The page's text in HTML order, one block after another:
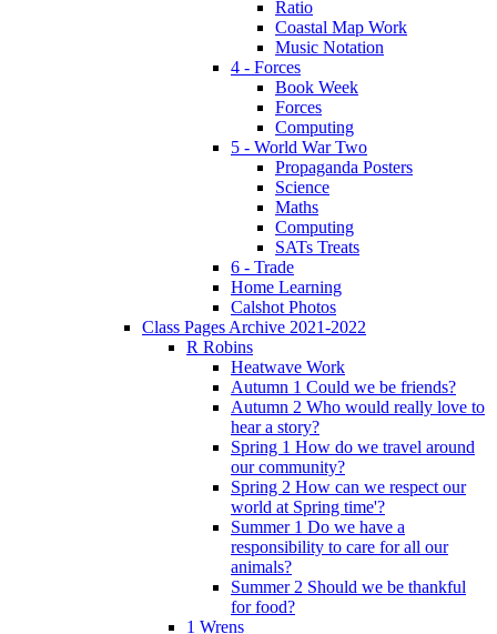
Ratio
Coastal Map Work
Music Notation
4 - Forces
Book Week
Forces
Computing
5 - World War Two
Propaganda Posters
Science
Maths
Computing
SATs Treats
6 - Trade
Home Learning
Calshot Photos
Class Pages Archive 2021-2022
R Robins
Heatwave Work
Autumn 1 Could we be friends?
Autumn 2 Who would really love to
hear a story?
Spring 1 How do we travel around
our community?
Spring 2 How can we respect our
world at Spring time'?
Summer 1 Do we have a
responsibility to care for all our
animals?
Summer 2 Should we be thankful
for food?
1 Wrens